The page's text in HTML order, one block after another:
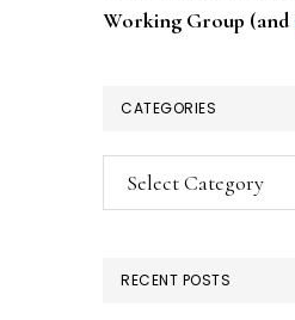
Working Group (and
CATEGORIES
Categories
RECENT POSTS